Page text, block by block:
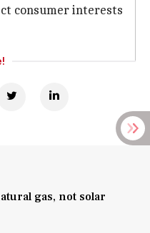
consumer interests
gas, not solar